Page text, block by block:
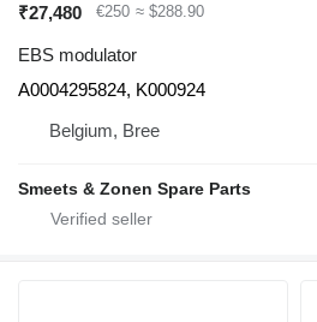
₹27,480 €250 ≈ $288.90
EBS modulator
A0004295824, K000924
Belgium, Bree
Smeets & Zonen Spare Parts